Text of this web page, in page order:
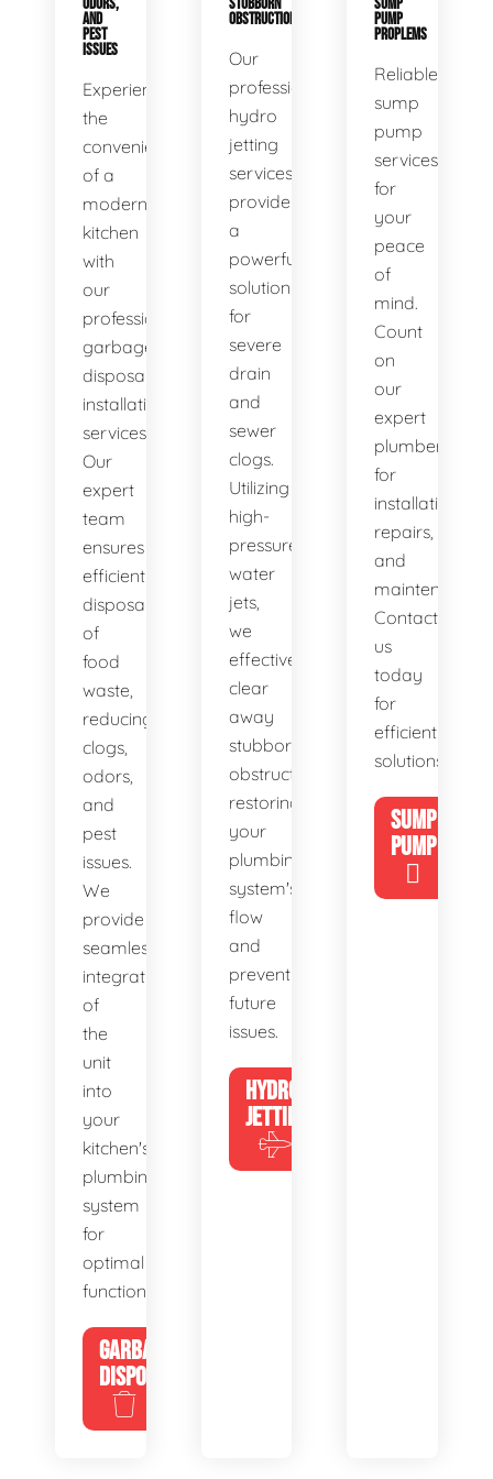
ODORS,
AND
PEST
ISSUES
Experience
the
convenience
of a
modern
kitchen
with
our
professional
garbage
disposal
installation
services.
Our
expert
team
ensures
efficient
disposal
of
food
waste,
reducing
clogs,
odors,
and
pest
issues.
We
provide
seamless
integration
of
the
unit
into
your
kitchen's
plumbing
system
for
optimal
functionality.
GARBAGE
DISPOSALS
STUBBORN
OBSTRUCTIONS
Our
professional
hydro
jetting
services
provide
a
powerful
solution
for
severe
drain
and
sewer
clogs.
Utilizing
high-
pressure
water
jets,
we
effectively
clear
away
stubborn
obstructions,
restoring
your
plumbing
system's
flow
and
preventing
future
issues.
HYDRO
JETTING
SUMP
PUMP
PROPLEMS
Reliable
sump
pump
services
for
your
peace
of
mind.
Count
on
our
expert
plumbers
for
installations,
repairs,
and
maintenance.
Contact
us
today
for
efficient
solutions!
SUMP
PUMP